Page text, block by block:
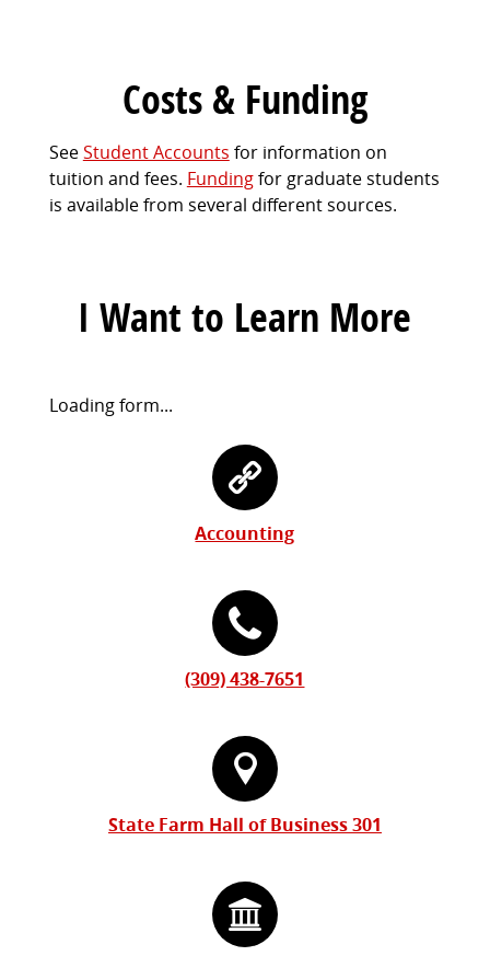
Costs & Funding
SeeStudent Accounts for information on
tuition and fees. Fundingfor graduate students
is available from several different sources.
I Want to Learn More
Request
Loading form...
Accounting
(309) 438-7651
State Farm Hall of Business 301